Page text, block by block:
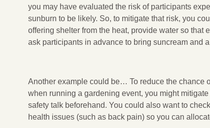
you may have evaluated the risk of participants
sunburn to be likely. So, to mitigate that risk, you
offering shelter from the heat, provide water so that
ask participants in advance to bring suncream and
Another example could be… To reduce the chance
when running a gardening event, you might
safety talk beforehand. You could also want to
health issues (such as back pain) so you can